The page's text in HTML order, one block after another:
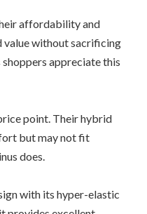
affordability and
value without sacrificing
appreciate this
point. Their hybrid
but may not fit
does.
with its hyper-elastic